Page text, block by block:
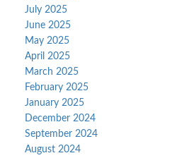
July 2025
June 2025
May 2025
April 2025
March 2025
February 2025
January 2025
December 2024
September 2024
August 2024